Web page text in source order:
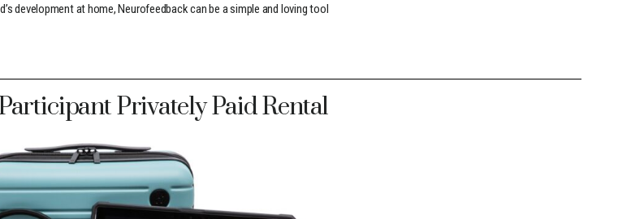
development at home, Neurofeedback can be a simple and loving tool
Privately Paid Rental